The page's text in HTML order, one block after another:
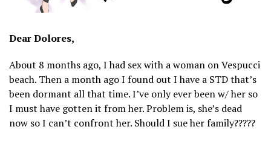
Dear Dolores,
About 8 months ago, I had sex with a woman on Vespucci
beach. Then a month ago I found out I have a STD that’s
been dormant all that time. I’ve only ever been w/ her so
I must have gotten it from her. Problem is, she’s dead
now so I can’t confront her. Should I sue her family?????